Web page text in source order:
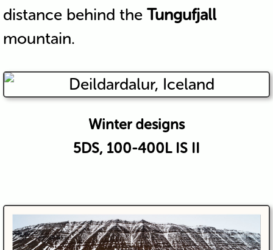
distance behind the Tungufjall
mountain.
Winter designs
5DS, 100-400L IS II